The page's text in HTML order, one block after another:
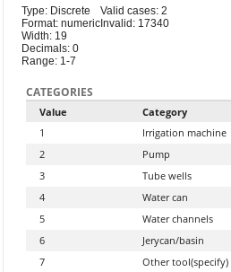
Type: Discrete
Format: numeric
Width: 19
Decimals: 0
Range: 1-7
Valid cases: 2
Invalid: 17340
CATEGORIES
Value
Category
1
Irrigation machine
2
Pump
3
Tube wells
4
Water can
5
Water channels
6
Jerycan/basin
7
Other tool(specify)